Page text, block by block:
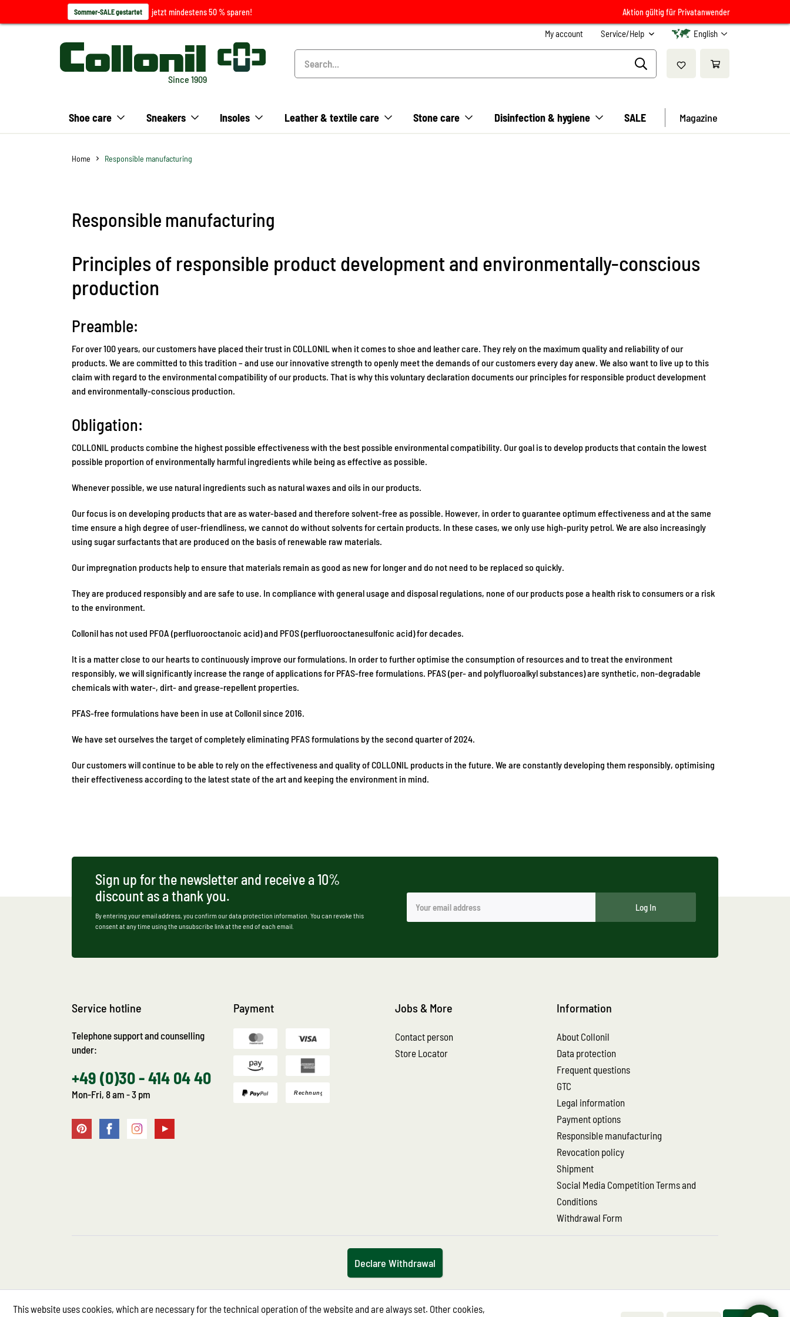
Sommer-SALE gestartet jetzt mindestens 50 % sparen! Aktion gültig für Privatanwender
My account Service/Help English
Since 1909
Shoe care Sneakers Insoles Leather & textile care Stone care Disinfection & hygiene SALE Magazine
Home Responsible manufacturing
Responsible manufacturing
Principles of responsible product development and environmentally-conscious
production
Preamble:
For over 100 years, our customers have placed their trust in COLLONIL when it comes to shoe and leather care. They rely on the maximum quality and reliability of our
products. We are committed to this tradition – and use our innovative strength to openly meet the demands of our customers every day anew. We also want to live up to this
claim with regard to the environmental compatibility of our products. That is why this voluntary declaration documents our principles for responsible product development
and environmentally-conscious production.
Obligation:
COLLONIL products combine the highest possible effectiveness with the best possible environmental compatibility. Our goal is to develop products that contain the lowest
possible proportion of environmentally harmful ingredients while being as effective as possible.
Whenever possible, we use natural ingredients such as natural waxes and oils in our products.
Our focus is on developing products that are as water-based and therefore solvent-free as possible. However, in order to guarantee optimum effectiveness and at the same
time ensure a high degree of user-friendliness, we cannot do without solvents for certain products. In these cases, we only use high-purity petrol. We are also increasingly
using sugar surfactants that are produced on the basis of renewable raw materials.
Our impregnation products help to ensure that materials remain as good as new for longer and do not need to be replaced so quickly.
They are produced responsibly and are safe to use. In compliance with general usage and disposal regulations, none of our products pose a health risk to consumers or a risk
to the environment.
Collonil has not used PFOA (perfluorooctanoic acid) and PFOS (perfluorooctanesulfonic acid) for decades.
It is a matter close to our hearts to continuously improve our formulations. In order to further optimise the consumption of resources and to treat the environment
responsibly, we will significantly increase the range of applications for PFAS-free formulations. PFAS (per- and polyfluoroalkyl substances) are synthetic, non-degradable
chemicals with water-, dirt- and grease-repellent properties.
PFAS-free formulations have been in use at Collonil since 2016.
We have set ourselves the target of completely eliminating PFAS formulations by the second quarter of 2024.
Our customers will continue to be able to rely on the effectiveness and quality of COLLONIL products in the future. We are constantly developing them responsibly, optimising
their effectiveness according to the latest state of the art and keeping the environment in mind.
Sign up for the newsletter and receive a 10%
discount as a thank you.
By entering your email address, you confirm our data protection information. You can revoke this
consent at any time using the unsubscribe link at the end of each email.
Log In
Service hotline
Telephone support and counselling
under:
+49 (0)30 - 414 04 40
Mon-Fri, 8 am - 3 pm
Payment Jobs & More
Contact person
Store Locator
Information
About Collonil
Data protection
Frequent questions
GTC
Legal information
Payment options
Responsible manufacturing
Revocation policy
Shipment
Social Media Competition Terms and
Conditions
Withdrawal Form
Declare Withdrawal
This website uses cookies, which are necessary for the technical operation of the website and are always set. Other cookies,